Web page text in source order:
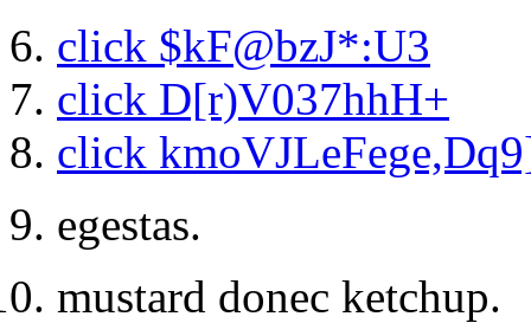
click $kF@bzJ*:U3
click D[r)V037hhH+
click
egestas.
mustard donec ketchup.